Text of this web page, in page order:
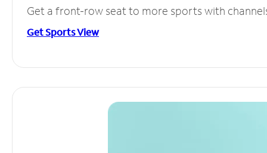
Get a front-row seat to more sports with
Get Sports View